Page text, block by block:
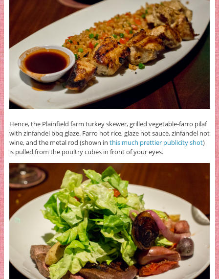
Hence, the Plainfield farm turkey skewer, grilled vegetable-farro pilaf
with zinfandel bbq glaze. Farro not rice, glaze not sauce, zinfandel not
wine, and the metal rod (shown in this much prettier publicity shot)
is pulled from the poultry cubes in front of your eyes.